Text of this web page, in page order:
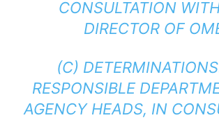
CONSULTATION
DIRECTOR OF
(C)
RESPONSIBLE
AGENCY HEADS, IN